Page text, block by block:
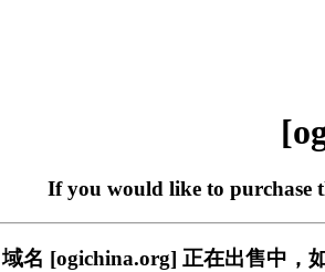
If you would like to purchase
域名 [ogichina.org] 正在出售中，